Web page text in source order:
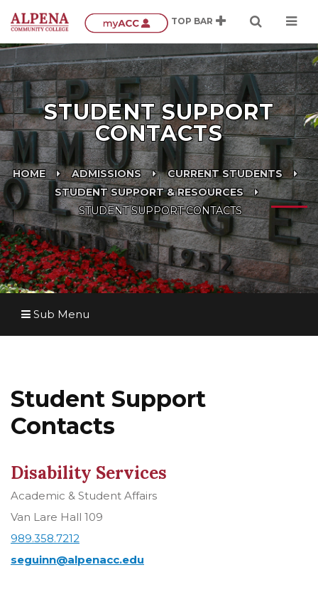
STUDENT SUPPORT
CONTACTS
HOME ADMISSIONS
CURRENT STUDENTS
STUDENT SUPPORT & RESOURCES
STUDENT SUPPORT CONTACTS
Sub Menu
Student Support
Contacts
Disability Services
Academic & Student Affairs
Van Lare Hall 109
989.358.7212
seguinn@alpenacc.edu